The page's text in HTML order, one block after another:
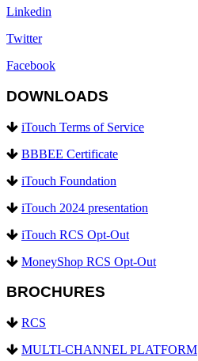
Linkedin
Twitter
Facebook
DOWNLOADS
iTouch Terms of Service
BBBEE Certificate
iTouch Foundation
iTouch 2024 presentation
iTouch RCS Opt-Out
MoneyShop RCS Opt-Out
BROCHURES
RCS
MULTI-CHANNEL PLATFORM